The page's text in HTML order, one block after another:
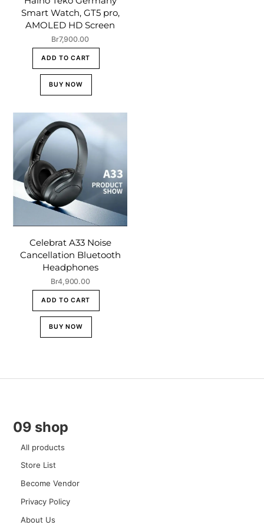
Smart Watch, GT5 pro,
AMOLED HD Screen
Br7,900.00
ADD TO CART
BUY NOW
Celebrat A33 Noise
Cancellation Bluetooth
Headphones
Br4,900.00
ADD TO CART
BUY NOW
09 shop
All products
Store List
Become Vendor
Privacy Policy
About Us